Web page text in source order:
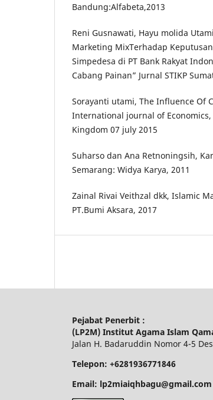
Bandung:Alfabeta,2013
Reni Gusnawati, Hayu molida
Marketing MixTerhadap
Simpedesa di PT Bank Rakyat
Cabang Painan” Jurnal STIKP
Sorayanti utami, The Influence Of
International journal of
Kingdom 07 july 2015
Suharso dan Ana Retnoningsih,
Semarang: Widya Karya, 2011
Zainal Rivai Veithzal dkk, Islamic
PT.Bumi Aksara, 2017
Pejabat Penerbit :
(LP2M) Institut Agama Islam
Jalan H. Badaruddin Nomor 4-5
Telepon: +6281936771846
Email: lp2miaiqhbagu@gmail.com